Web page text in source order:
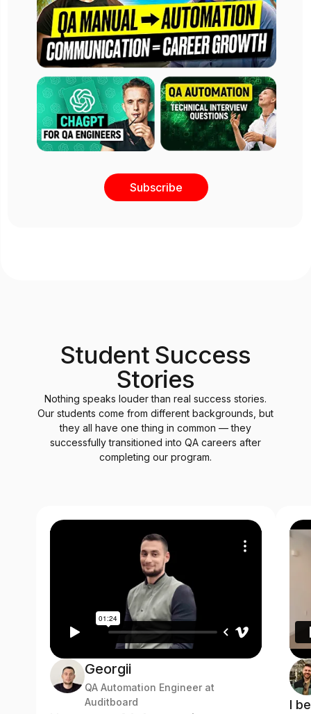
Subscribe
Student Success
Stories
Nothing speaks louder than real success stories.
Our students come from different backgrounds, but
they all have one thing in common — they
successfully transitioned into QA careers after
completing our program.
Georgii
QA Automation Engineer at
Auditboard
I